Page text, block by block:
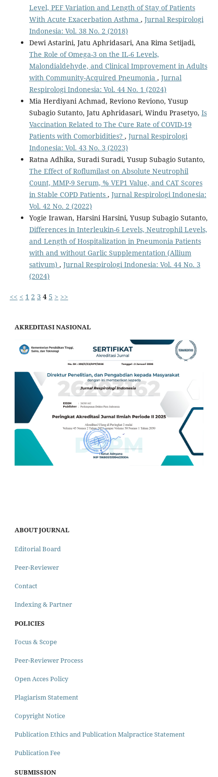
Level, PEF Variation and Length of Stay of Patients
With Acute Exacerbation Asthma , Jurnal Respirologi
Indonesia: Vol. 38 No. 2 (2018)
Dewi Astarini, Jatu Aphridasari, Ana Rima Setijadi,
The Role of Omega-3 on the IL-6 Levels,
Malondialdehyde, and Clinical Improvement in Adults
with Community-Acquired Pneumonia , Jurnal
Respirologi Indonesia: Vol. 44 No. 1 (2024)
Mia Herdiyani Achmad, Reviono Reviono, Yusup
Subagio Sutanto, Jatu Aphridasari, Windu Prasetyo, Is
Vaccination Related to The Cure Rate of COVID-19
Patients with Comorbidities? , Jurnal Respirologi
Indonesia: Vol. 43 No. 3 (2023)
Ratna Adhika, Suradi Suradi, Yusup Subagio Sutanto,
The Effect of Roflumilast on Absolute Neutrophil
Count, MMP-9 Serum, % VEP1 Value, and CAT Scores
in Stable COPD Patients , Jurnal Respirologi Indonesia:
Vol. 42 No. 2 (2022)
Yogie Irawan, Harsini Harsini, Yusup Subagio Sutanto,
Differences in Interleukin-6 Levels, Neutrophil Levels,
and Length of Hospitalization in Pneumonia Patients
with and without Garlic Supplementation (Allium
sativum) , Jurnal Respirologi Indonesia: Vol. 44 No. 3
(2024)
<< < 1 2 3 4 5 > >>
AKREDITASI NASIONAL
ABOUT JOURNAL
Editorial Board
Peer-Reviewer
Contact
Indexing & Partner
POLICIES
Focus & Scope
Peer-Reviewer Process
Open Acces Policy
Plagiarism Statement
Copyright Notice
Publication Ethics and Publication Malpractice Statement
Publication Fee
SUBMISSION